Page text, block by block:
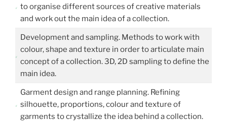
to organise different sources of creative materials
and work out the main idea of a collection.
Development and sampling. Methods to work with
colour, shape and texture in order to articulate main
concept of a collection. 3D, 2D sampling to define the
main idea.
Garment design and range planning. Refining
silhouette, proportions, colour and texture of
garments to crystallize the idea behind a collection.